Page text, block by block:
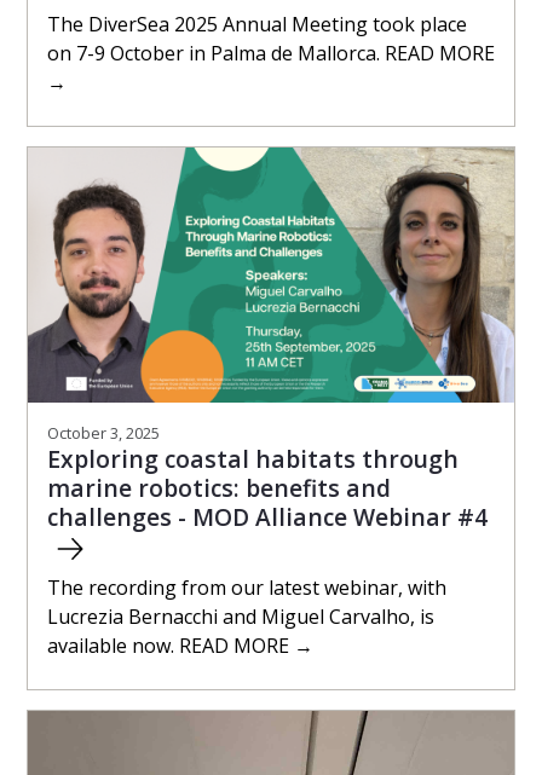
The DiverSea 2025 Annual Meeting took place
on 7-9 October in Palma de Mallorca. READ MORE
→
October 3, 2025
Exploring coastal habitats through
marine robotics: benefits and
challenges - MOD Alliance Webinar #4
The recording from our latest webinar, with
Lucrezia Bernacchi and Miguel Carvalho, is
available now. READ MORE →